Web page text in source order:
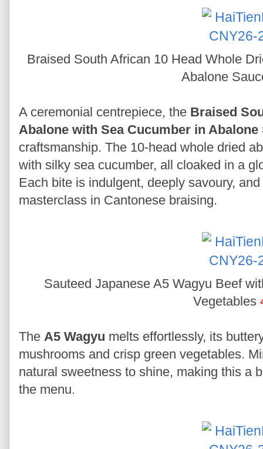
Braised South African 10 Head Whole
Abalone
A ceremonial centrepiece, the Braised
Abalone with Sea Cucumber in Abalone
craftsmanship. The 10-head whole dried
with silky sea cucumber, all cloaked in a
Each bite is indulgent, deeply savoury,
masterclass in Cantonese braising.
Sauteed Japanese A5 Wagyu Beef
Vegetables
The A5 Wagyu melts effortlessly, its
mushrooms and crisp green vegetables.
natural sweetness to shine, making this a
the menu.